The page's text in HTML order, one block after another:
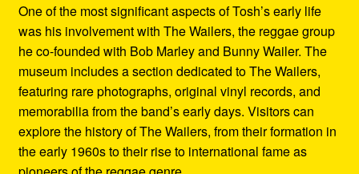
One of the most significant aspects of Tosh’s early life
was his involvement with The Wailers, the reggae group
he co-founded with Bob Marley and Bunny Wailer. The
museum includes a section dedicated to The Wailers,
featuring rare photographs, original vinyl records, and
memorabilia from the band’s early days. Visitors can
explore the history of The Wailers, from their formation in
the early 1960s to their rise to international fame as